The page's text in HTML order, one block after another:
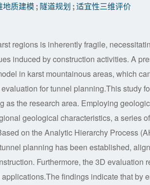
地质建模; 隧道规划 ;适宜性三维评价
regions is inherently fragile,
induced by construction activities. A
in karst mountainous areas, which
for tunnel planning.This study
as the research area. Employing
geological characteristics, a series
on the Analytic Hierarchy Process
planning has been established,
Furthermore, the 3D evaluation
findings indicate that by